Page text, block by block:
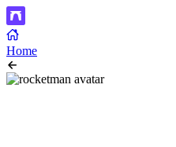
Home